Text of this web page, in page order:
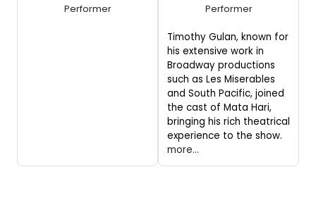
Performer Performer
Timothy Gulan, known for
his extensive work in
Broadway productions
such as Les Miserables
and South Pacific, joined
the cast of Mata Hari,
bringing his rich theatrical
experience to the show.
more...